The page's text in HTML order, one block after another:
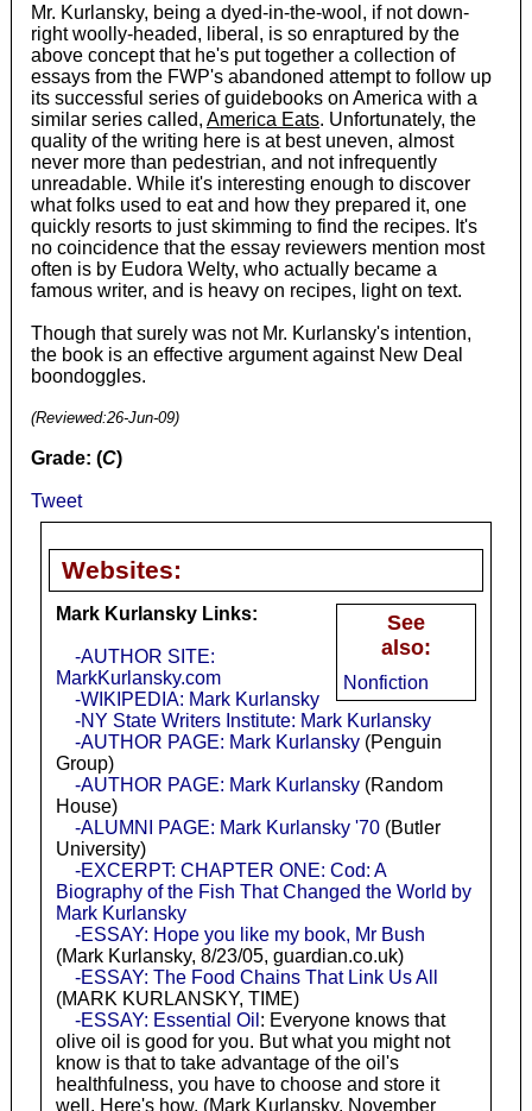
Mr. Kurlansky, being a dyed-in-the-wool, if not down-
right woolly-headed, liberal, is so enraptured by the
above concept that he's put together a collection of
essays from the FWP's abandoned attempt to follow up
its successful series of guidebooks on America with a
similar series called, America Eats. Unfortunately, the
quality of the writing here is at best uneven, almost
never more than pedestrian, and not infrequently
unreadable. While it's interesting enough to discover
what folks used to eat and how they prepared it, one
quickly resorts to just skimming to find the recipes. It's
no coincidence that the essay reviewers mention most
often is by Eudora Welty, who actually became a
famous writer, and is heavy on recipes, light on text.
Though that surely was not Mr. Kurlansky's intention,
the book is an effective argument against New Deal
boondoggles.
(Reviewed:26-Jun-09)
Grade: (C)
Tweet
Websites:
See
also:
Nonfiction
Mark Kurlansky Links:
-AUTHOR SITE:
MarkKurlansky.com
-WIKIPEDIA: Mark Kurlansky
-NY State Writers Institute: Mark Kurlansky
-AUTHOR PAGE: Mark Kurlansky(Penguin
Group)
-AUTHOR PAGE: Mark Kurlansky(Random
House)
-ALUMNI PAGE: Mark Kurlansky '70(Butler
University)
-EXCERPT: CHAPTER ONE: Cod: A
Biography of the Fish That Changed the World by
Mark Kurlansky
-ESSAY: Hope you like my book, Mr Bush
(Mark Kurlansky, 8/23/05, guardian.co.uk)
-ESSAY: The Food Chains That Link Us All
(MARK KURLANSKY, TIME)
-ESSAY: Essential Oil : Everyone knows that
olive oil is good for you. But what you might not
know is that to take advantage of the oil's
healthfulness, you have to choose and store it
well. Here's how. (Mark Kurlansky, November